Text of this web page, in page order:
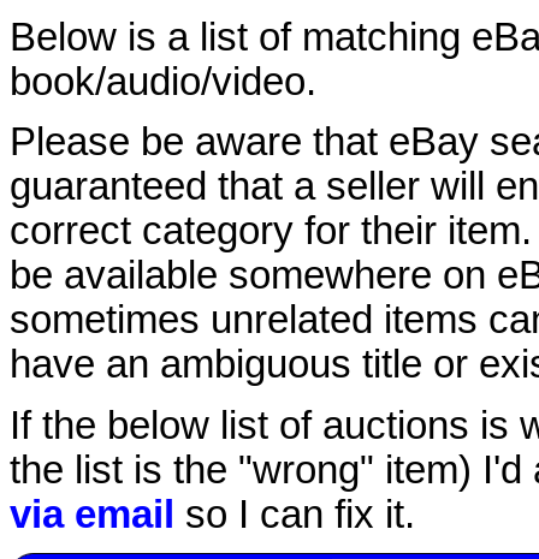
Below is a list of matching
book/audio/video.
Please be aware that eBay
guaranteed that a seller will
correct category for their
be available somewhere on
sometimes unrelated items
have an ambiguous title or
If the below list of auctions is
the list is the "wrong" item)
via email so I can fix it.